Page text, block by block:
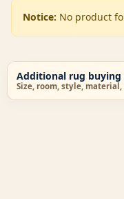
Notice: No product
Additional rug
Size, room, style,